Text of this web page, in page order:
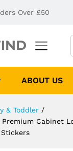
Over £50
ABOUT US
& Toddler /
Premium Cabinet